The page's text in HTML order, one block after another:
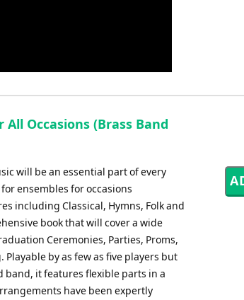
All Occasions (Brass Band
will be an essential part of every
ensembles for occasions
including Classical, Hymns, Folk and
book that will cover a wide
Ceremonies, Parties, Proms,
by as few as five players but
band, it features flexible parts in a
have been expertly